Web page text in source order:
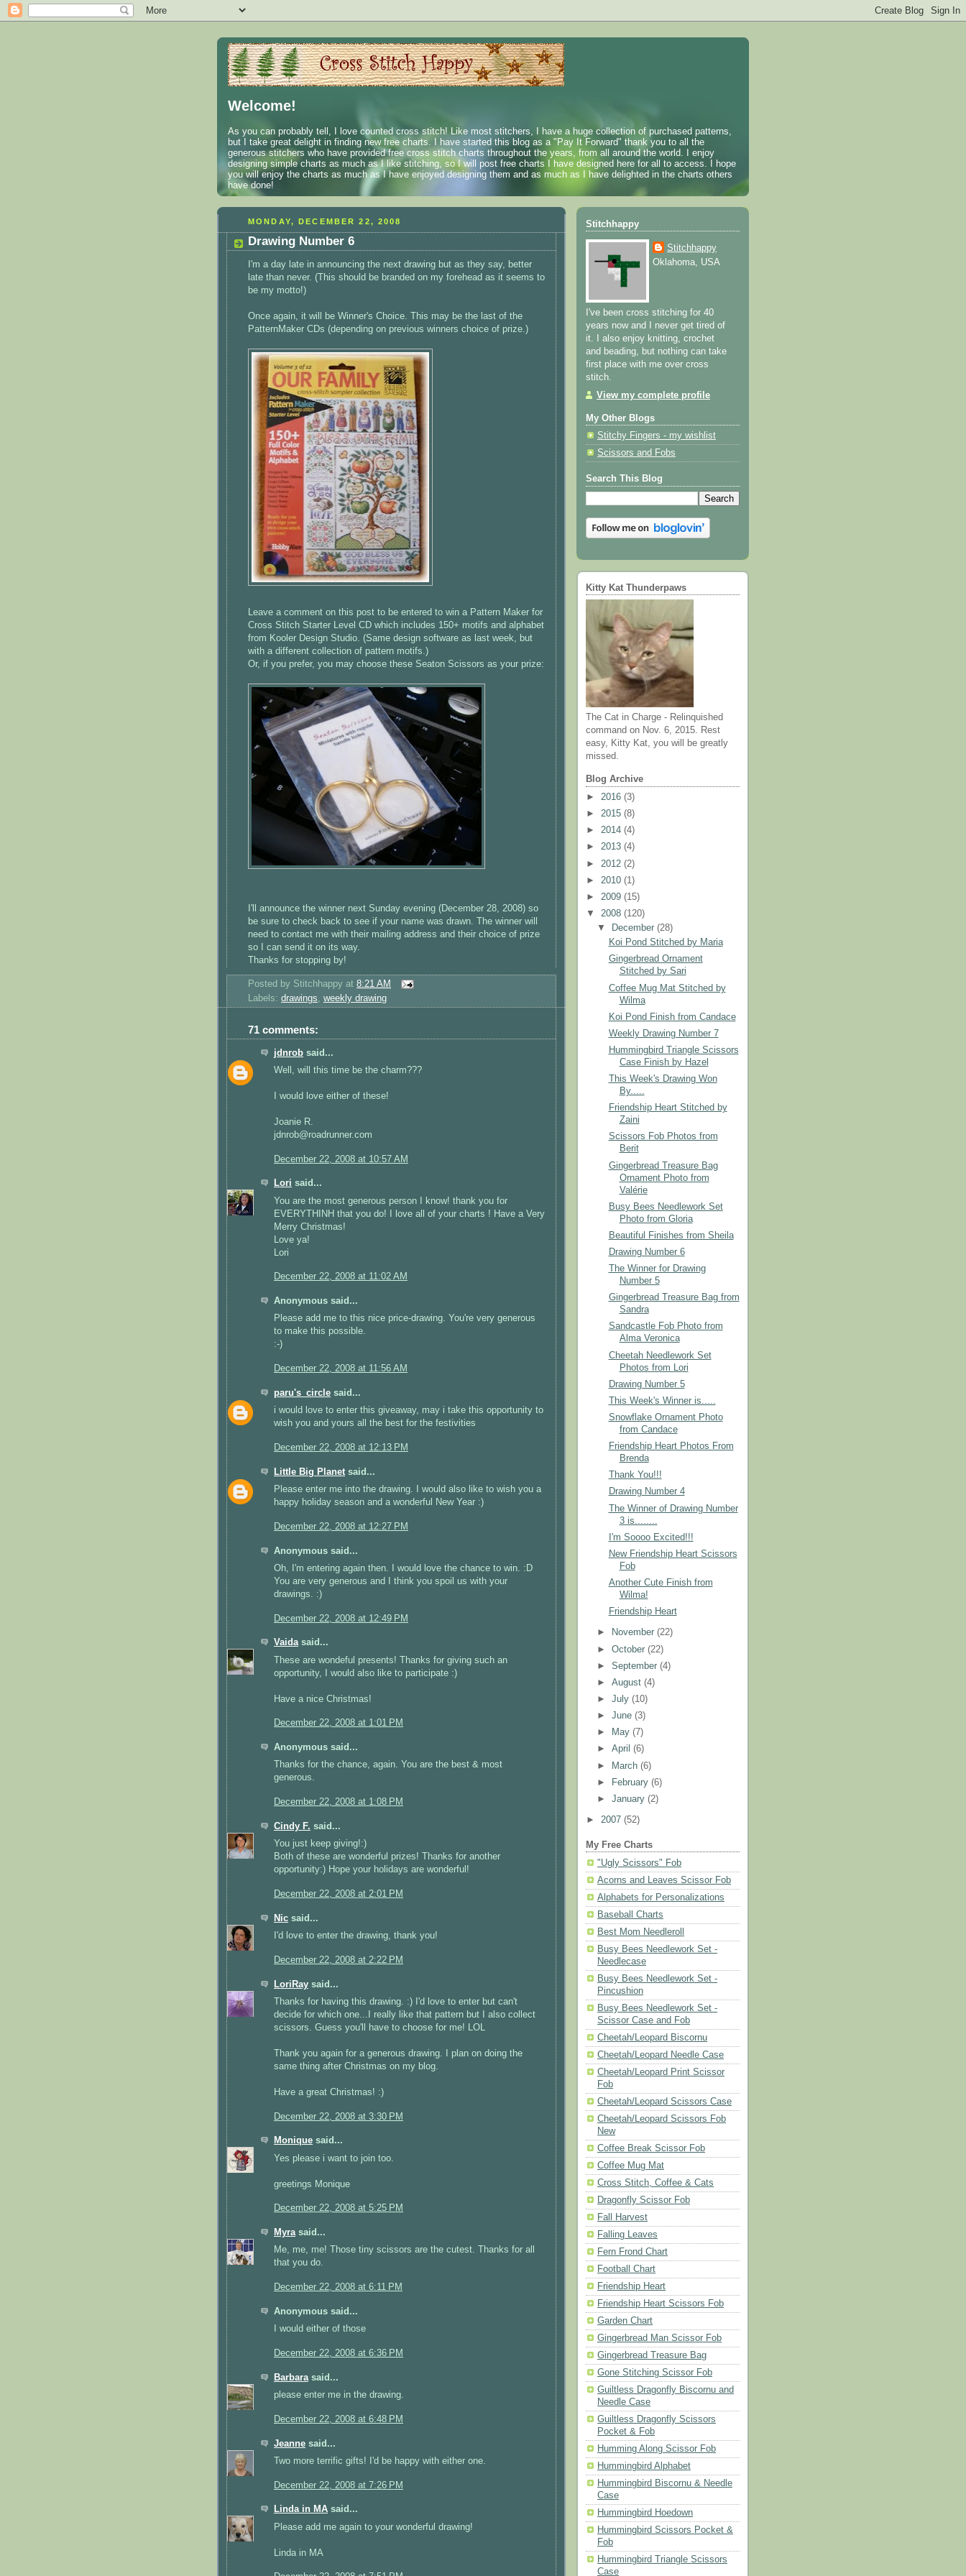
Welcome!
As you can probably tell, I love counted cross stitch! Like most stitchers, I have a huge collection of purchased patterns,
but I take great delight in finding new free charts. I have started this blog as a "Pay It Forward" thank you to all the
generous stitchers who have provided free cross stitch charts throughout the years, from all around the world. I enjoy
designing simple charts as much as I like stitching, so I will post free charts I have designed here for all to access. I hope
you will enjoy the charts as much as I have enjoyed designing them and as much as I have delighted in the charts others
have done!
MONDAY, DECEMBER 22, 2008
Drawing Number 6
I'm a day late in announcing the next drawing but as they say, better
late than never. (This should be branded on my forehead as it seems to
be my motto!)
Once again, it will be Winner's Choice. This may be the last of the
PatternMaker CDs (depending on previous winners choice of prize.)
Leave a comment on this post to be entered to win a Pattern Maker for
Cross Stitch Starter Level CD which includes 150+ motifs and alphabet
from Kooler Design Studio. (Same design software as last week, but
with a different collection of pattern motifs.)
Or, if you prefer, you may choose these Seaton Scissors as your prize:
I'll announce the winner next Sunday evening (December 28, 2008) so
be sure to check back to see if your name was drawn. The winner will
need to contact me with their mailing address and their choice of prize
so I can send it on its way.
Thanks for stopping by!
Posted by Stitchhappy at 8:21 AM
Labels: drawings weekly drawing
71 comments:
jdnrob said...
Well, will this time be the charm???
I would love either of these!
Joanie R.
jdnrob@roadrunner.com
December 22, 2008 at 10:57 AM
Lori said...
You are the most generous person I know! thank you for
EVERYTHINH that you do! I love all of your charts ! Have a Very
Merry Christmas!
Love ya!
Lori
December 22, 2008 at 11:02 AM
Anonymous said...
Please add me to this nice price-drawing. You're very generous
to make this possible.
:-)
December 22, 2008 at 11:56 AM
paru's_circle said...
i would love to enter this giveaway, may i take this opportunity to
wish you and yours all the best for the festivities
December 22, 2008 at 12:13 PM
Little Big Planet said...
Please enter me into the drawing. I would also like to wish you a
happy holiday season and a wonderful New Year :)
December 22, 2008 at 12:27 PM
Anonymous said...
Oh, I'm entering again then. I would love the chance to win. :D
You are very generous and I think you spoil us with your
drawings. :)
December 22, 2008 at 12:49 PM
Vaidasaid...
These are wondeful presents! Thanks for giving such an
opportunity, I would also like to participate :)
Have a nice Christmas!
December 22, 2008 at 1:01 PM
Anonymous said...
Thanks for the chance, again. You are the best & most
generous.
December 22, 2008 at 1:08 PM
Cindy F. said...
You just keep giving!:)
Both of these are wonderful prizes! Thanks for another
opportunity:) Hope your holidays are wonderful!
December 22, 2008 at 2:01 PM
Nic said...
I'd love to enter the drawing, thank you!
December 22, 2008 at 2:22 PM
LoriRay said...
Thanks for having this drawing. :) I'd love to enter but can't
decide for which one...I really like that pattern but I also collect
scissors. Guess you'll have to choose for me! LOL
Thank you again for a generous drawing. I plan on doing the
same thing after Christmas on my blog.
Have a great Christmas! :)
December 22, 2008 at 3:30 PM
Monique said...
Yes please i want to join too.
greetings Monique
December 22, 2008 at 5:25 PM
Myrasaid...
Me, me, me! Those tiny scissors are the cutest. Thanks for all
that you do.
December 22, 2008 at 6:11 PM
Anonymous said...
I would either of those
December 22, 2008 at 6:36 PM
Barbara said...
please enter me in the drawing.
December 22, 2008 at 6:48 PM
Jeanne said...
Two more terrific gifts! I'd be happy with either one.
December 22, 2008 at 7:26 PM
Linda in MA said...
Please add me again to your wonderful drawing!
Linda in MA
Stitchhappy
Stitchhappy
Oklahoma, USA
I've been cross stitching for 40
years now and I never get tired of
it. I also enjoy knitting, crochet
and beading, but nothing can take
first place with me over cross
stitch.
View my complete profile
My Other Blogs
Stitchy Fingers - my wishlist
Scissors and Fobs
Search This Blog
Kitty Kat Thunderpaws
The Cat in Charge - Relinquished
command on Nov. 6, 2015. Rest
easy, Kitty Kat, you will be greatly
missed.
Blog Archive
► 2016 (3)
► 2015 (8)
► 2014 (4)
► 2013 (4)
► 2012 (2)
► 2010 (1)
► 2009 (15)
▼ 2008 (120)
▼
December(28)
Koi Pond Stitched by Maria
Gingerbread Ornament
Stitched by Sari
Coffee Mug Mat Stitched by
Wilma
Koi Pond Finish from Candace
Weekly Drawing Number 7
Hummingbird Triangle Scissors
Case Finish by Hazel
This Week's Drawing Won
By.....
Friendship Heart Stitched by
Zaini
Scissors Fob Photos from
Berit
Gingerbread Treasure Bag
Ornament Photo from
Valérie
Busy Bees Needlework Set
Photo from Gloria
Beautiful Finishes from Sheila
Drawing Number 6
The Winner for Drawing
Number 5
Gingerbread Treasure Bag from
Sandra
Sandcastle Fob Photo from
Alma Veronica
Cheetah Needlework Set
Photos from Lori
Drawing Number 5
This Week's Winner is.....
Snowflake Ornament Photo
from Candace
Friendship Heart Photos From
Brenda
Thank You!!!
Drawing Number 4
The Winner of Drawing Number
3 is........
I'm Soooo Excited!!!
New Friendship Heart Scissors
Fob
Another Cute Finish from
Wilma!
Friendship Heart
► November(22)
►October(22)
►September(4)
►August(4)
►July(10)
►June(3)
►
May(7)
►April(6)
►
March(6)
►
February(6)
►January(2)
► 2007 (52)
My Free Charts
"Ugly Scissors" Fob
Acorns and Leaves Scissor Fob
Alphabets for Personalizations
Baseball Charts
Best Mom Needleroll
Busy Bees Needlework Set -
Needlecase
Busy Bees Needlework Set -
Pincushion
Busy Bees Needlework Set -
Scissor Case and Fob
Cheetah/Leopard Biscornu
Cheetah/Leopard Needle Case
Cheetah/Leopard Print Scissor
Fob
Cheetah/Leopard Scissors Case
Cheetah/Leopard Scissors Fob
New
Coffee Break Scissor Fob
Coffee Mug Mat
Cross Stitch, Coffee & Cats
Dragonfly Scissor Fob
Fall Harvest
Falling Leaves
Fern Frond Chart
Football Chart
Friendship Heart
Friendship Heart Scissors Fob
Garden Chart
Gingerbread Man Scissor Fob
Gingerbread Treasure Bag
Gone Stitching Scissor Fob
Guiltless Dragonfly Biscornu and
Needle Case
Guiltless Dragonfly Scissors
Pocket & Fob
Humming Along Scissor Fob
Hummingbird Alphabet
Hummingbird Biscornu & Needle
Case
Hummingbird Hoedown
Hummingbird Scissors Pocket &
Fob
Hummingbird Triangle Scissors
Case